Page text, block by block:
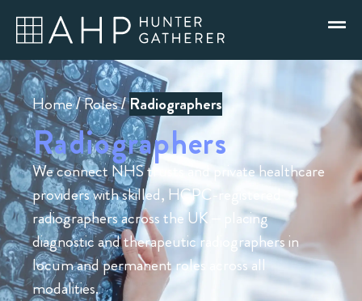
Home/Roles/Radiographers
Radiographers
We connect NHS trusts and private healthcare
providers with skilled, HCPC-registered
radiographers across the UK – placing
diagnostic and therapeutic radiographers in
locum and permanent roles across all
modalities.